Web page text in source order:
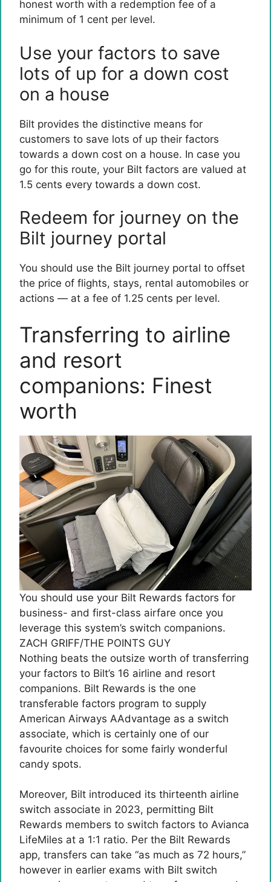
honest worth with a redemption fee of a
minimum of 1 cent per level.
Use your factors to save
lots of up for a down cost
on a house
Bilt provides the distinctive means for
customers to save lots of up their factors
towards a down cost on a house. In case you
go for this route, your Bilt factors are valued at
1.5 cents every towards a down cost.
Redeem for journey on the
Bilt journey portal
You should use the Bilt journey portal to offset
the price of flights, stays, rental automobiles or
actions — at a fee of 1.25 cents per level.
Transferring to airline
and resort
companions: Finest
worth
You should use your Bilt Rewards factors for
business- and first-class airfare once you
leverage this system’s switch companions.
ZACH GRIFF/THE POINTS GUY
Nothing beats the outsize worth of transferring
your factors to Bilt’s 16 airline and resort
companions. Bilt Rewards is the one
transferable factors program to supply
American Airways AAdvantage as a switch
associate, which is certainly one of our
favourite choices for some fairly wonderful
candy spots.
Moreover, Bilt introduced its thirteenth airline
switch associate in 2023, permitting Bilt
Rewards members to switch factors to Avianca
LifeMiles at a 1:1 ratio. Per the Bilt Rewards
app, transfers can take “as much as 72 hours,”
however in earlier exams with Bilt switch